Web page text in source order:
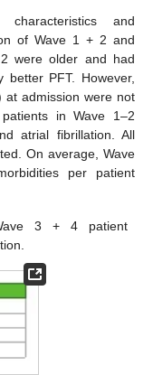
and
of Wave 1 + 2 and
were older and had
better PFT. However,
at admission were not
in Wave 1–2
atrial fibrillation. All
On average, Wave
per patient
3 + 4 patient